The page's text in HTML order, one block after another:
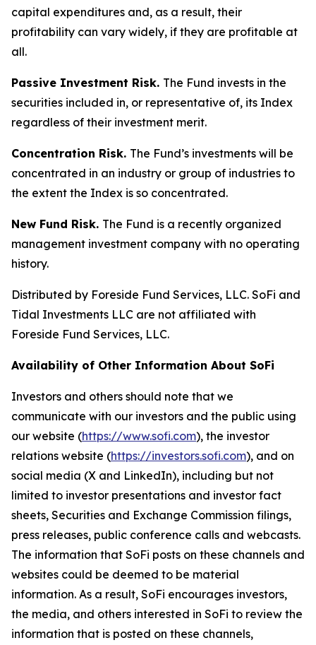
capital expenditures and, as a result, their
profitability can vary widely, if they are profitable at
all.
Passive Investment Risk. The Fund invests in the
securities included in, or representative of, its Index
regardless of their investment merit.
Concentration Risk. The Fund’s investments will be
concentrated in an industry or group of industries to
the extent the Index is so concentrated.
New Fund Risk. The Fund is a recently organized
management investment company with no operating
history.
Distributed by Foreside Fund Services, LLC. SoFi and
Tidal Investments LLC are not affiliated with
Foreside Fund Services, LLC.
Availability of Other Information About SoFi
Investors and others should note that we
communicate with our investors and the public using
our website (https://www.sofi.com), the investor
relations website (https://investors.sofi.com), and on
social media (X and LinkedIn), including but not
limited to investor presentations and investor fact
sheets, Securities and Exchange Commission filings,
press releases, public conference calls and webcasts.
The information that SoFi posts on these channels and
websites could be deemed to be material
information. As a result, SoFi encourages investors,
the media, and others interested in SoFi to review the
information that is posted on these channels,